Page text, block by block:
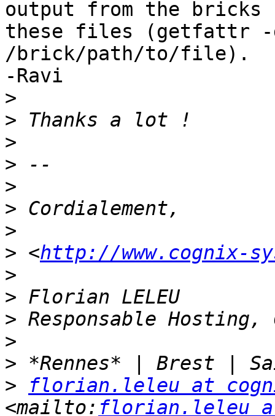
output from the
these files (getfattr -
/brick/path/to/file).
-Ravi
>
>
>
>
>
>
>
> <http://www.cognix-
>
>
>
>
>
>
florian.leleu at
<mailto: florian.leleu at